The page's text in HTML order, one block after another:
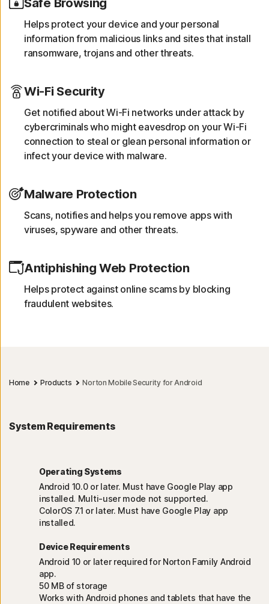
Helps protect your device and your personal
information from malicious links and sites that install
ransomware, trojans and other threats.
Wi-Fi Security
Get notified about Wi-Fi networks under attack by
cybercriminals who might eavesdrop on your Wi-Fi
connection to steal or glean personal information or
infect your device with malware.
Malware Protection
Scans, notifies and helps you remove apps with
viruses, spyware and other threats.
Antiphishing Web Protection
Helps protect against online scams by blocking
fraudulent websites.
Home Products Norton Mobile Security for Android
System Requirements
Operating Systems
Android 10.0 or later. Must have Google Play app
installed. Multi-user mode not supported.
ColorOS 7.1 or later. Must have Google Play app
installed.
Device Requirements
Android 10 or later required for Norton Family Android
app.
50 MB of storage
Works with Android phones and tablets that have the